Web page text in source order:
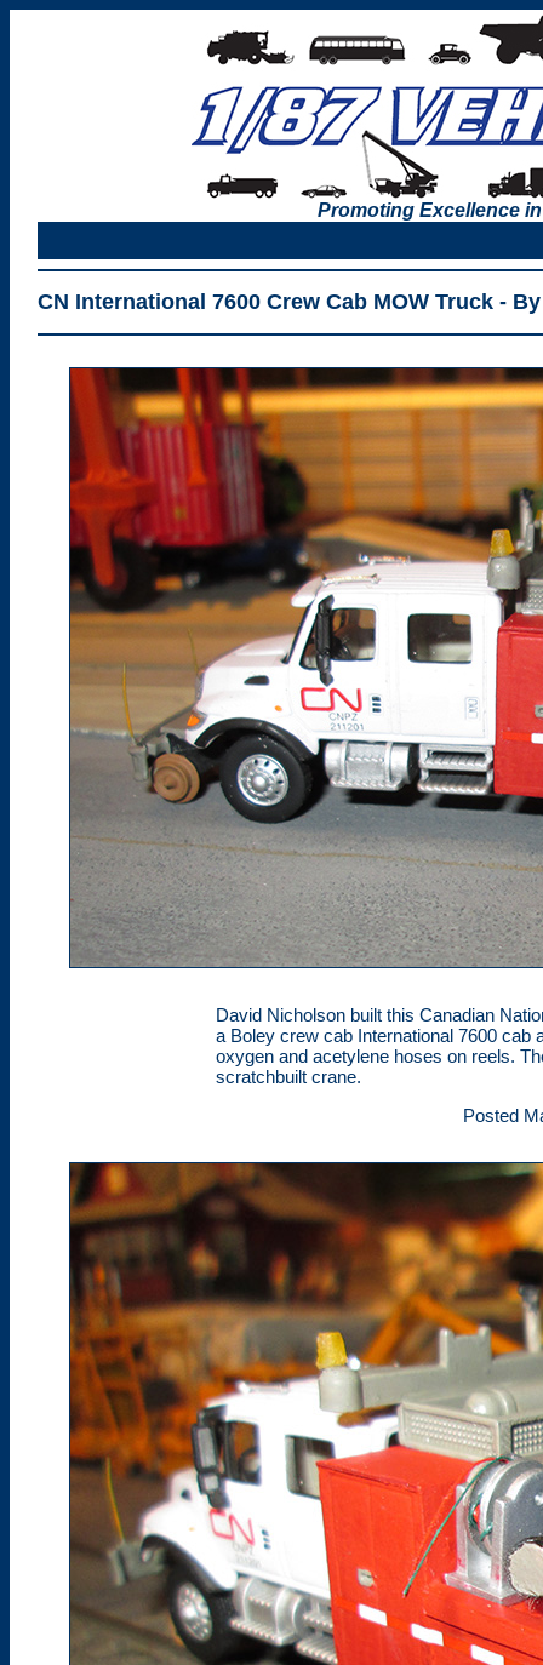
Promoting Excellence
CN International 7600 Crew Cab MOW Truck -
David Nicholson built this Canadian
a Boley crew cab International 7600 cab
oxygen and acetylene hoses on reels.
scratchbuilt crane.
Posted